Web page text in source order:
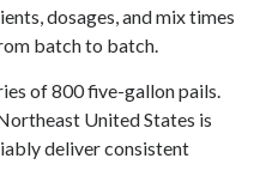
dosages, and mix times
batch to batch.
of 800 five-gallon pails.
United States is
deliver consistent